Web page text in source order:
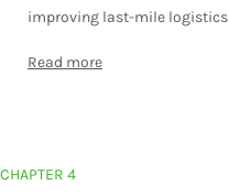
improving last-mile
Read more
CHAPTER 4